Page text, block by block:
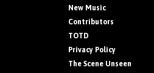
New Music
Contributors
TOTD
Privacy Policy
The Scene Unseen